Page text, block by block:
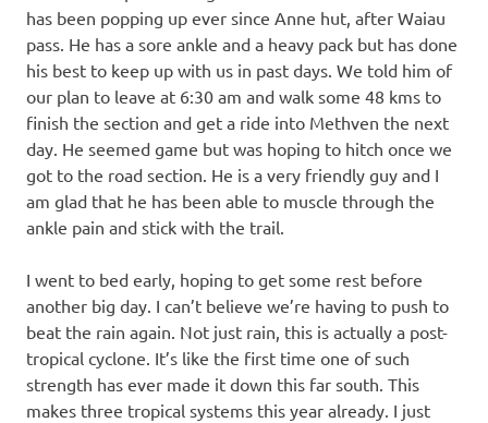
has been popping up ever since Anne hut, after Waiau
pass. He has a sore ankle and a heavy pack but has done
his best to keep up with us in past days. We told him of
our plan to leave at 6:30 am and walk some 48 kms to
finish the section and get a ride into Methven the next
day. He seemed game but was hoping to hitch once we
got to the road section. He is a very friendly guy and I
am glad that he has been able to muscle through the
ankle pain and stick with the trail.
I went to bed early, hoping to get some rest before
another big day. I can’t believe we’re having to push to
beat the rain again. Not just rain, this is actually a post-
tropical cyclone. It’s like the first time one of such
strength has ever made it down this far south. This
makes three tropical systems this year already. I just